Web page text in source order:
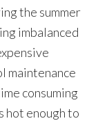
the summer
imbalanced
maintenance
consuming
hot enough to